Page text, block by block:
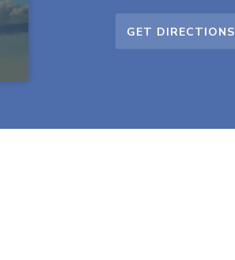
GET DIRECTIONS